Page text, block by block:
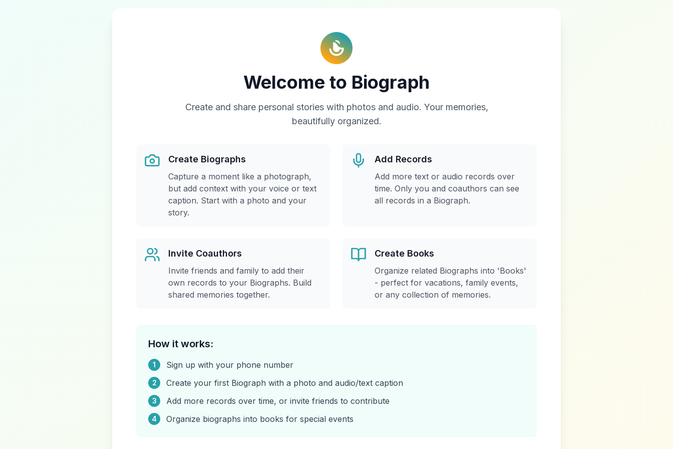
Welcome to Biograph
Create and share personal stories with photos and audio. Your memories,
beautifully organized.
Create Biographs
Capture a moment like a photograph,
but add context with your voice or text
caption. Start with a photo and your
story.
Add Records
Add more text or audio records over
time. Only you and coauthors can see
all records in a Biograph.
Invite Coauthors
Invite friends and family to add their
own records to your Biographs. Build
shared memories together.
Create Books
Organize related Biographs into 'Books'
- perfect for vacations, family events,
or any collection of memories.
How it works:
1 Sign up with your phone number
2 Create your first Biograph with a photo and audio/text caption
3 Add more records over time, or invite friends to contribute
4 Organize biographs into books for special events